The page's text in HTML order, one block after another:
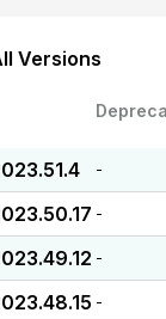
Versions
-
-
-
-